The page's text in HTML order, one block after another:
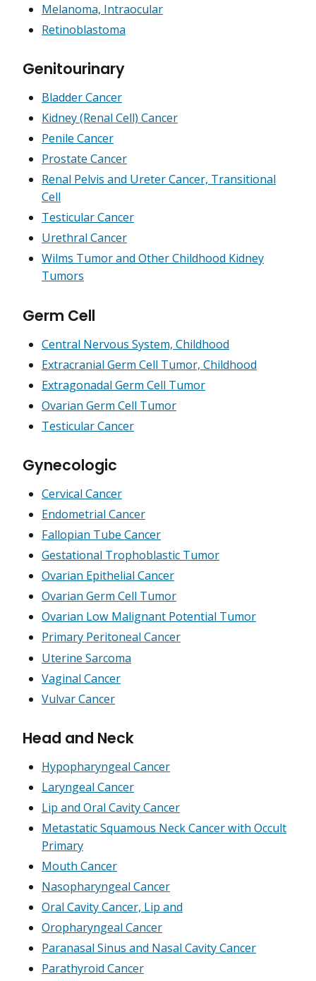
Melanoma, Intraocular
Retinoblastoma
Genitourinary
Bladder Cancer
Kidney (Renal Cell) Cancer
Penile Cancer
Prostate Cancer
Renal Pelvis and Ureter Cancer, Transitional
Cell
Testicular Cancer
Urethral Cancer
Wilms Tumor and Other Childhood Kidney
Tumors
Germ Cell
Central Nervous System, Childhood
Extracranial Germ Cell Tumor, Childhood
Extragonadal Germ Cell Tumor
Ovarian Germ Cell Tumor
Testicular Cancer
Gynecologic
Cervical Cancer
Endometrial Cancer
Fallopian Tube Cancer
Gestational Trophoblastic Tumor
Ovarian Epithelial Cancer
Ovarian Germ Cell Tumor
Ovarian Low Malignant Potential Tumor
Primary Peritoneal Cancer
Uterine Sarcoma
Vaginal Cancer
Vulvar Cancer
Head and Neck
Hypopharyngeal Cancer
Laryngeal Cancer
Lip and Oral Cavity Cancer
Metastatic Squamous Neck Cancer with Occult
Primary
Mouth Cancer
Nasopharyngeal Cancer
Oral Cavity Cancer, Lip and
Oropharyngeal Cancer
Paranasal Sinus and Nasal Cavity Cancer
Parathyroid Cancer